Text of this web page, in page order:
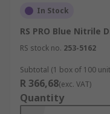
In Stock
RS PRO Blue Nitrile
RS stock no. 253-5162
Subtotal (1 box of 100
R 366,68(exc. VAT)
Quantity